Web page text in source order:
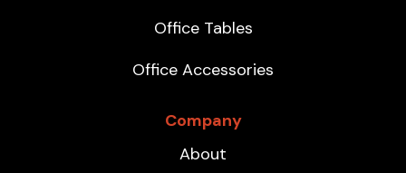
Office Tables
Office Accessories
Company
About